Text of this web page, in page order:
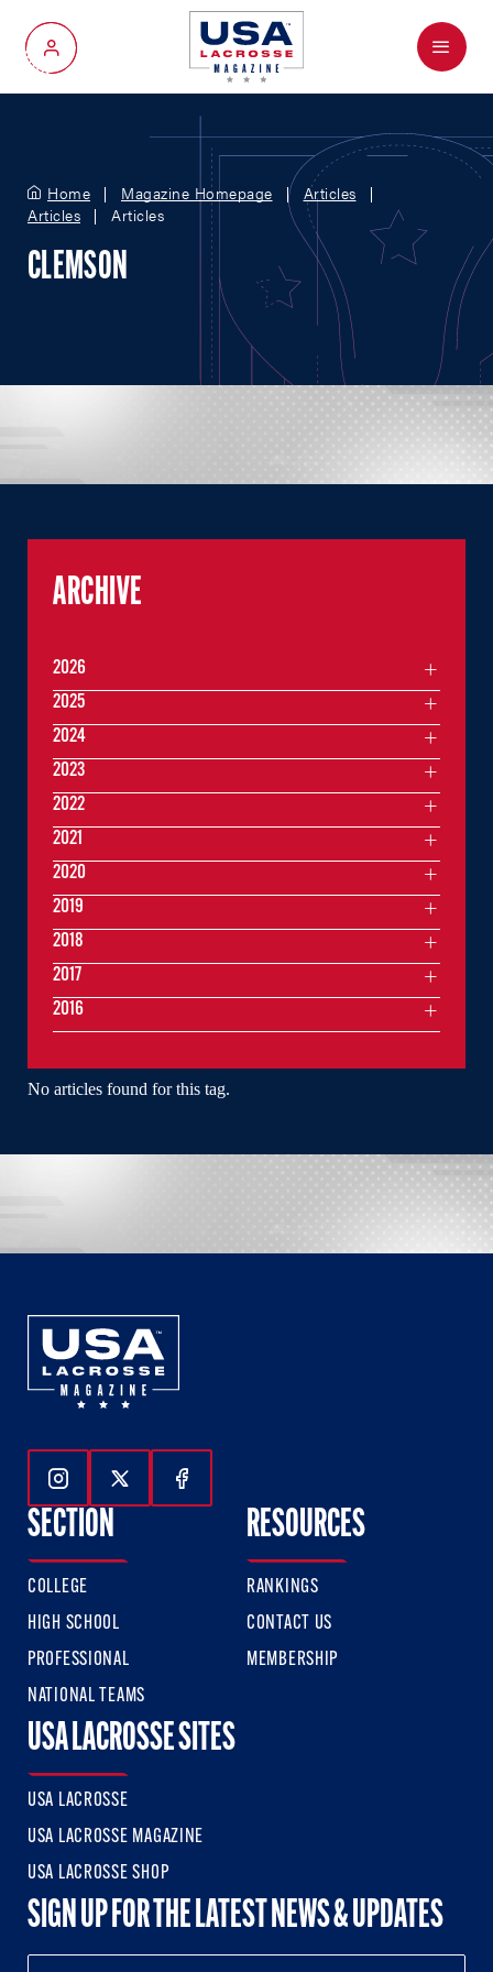
My Account
Menu
Home Magazine Homepage
Articles
Articles
Articles
CLEMSON
No articles found for this tag.
ARCHIVE
2026
2025
2024
2023
2022
2021
2020
2019
2018
2017
2016
Follow Us On Instagram
Follow Us On Twitter
Follow Us On Facebook
SECTION
COLLEGE
HIGH SCHOOL
PROFESSIONAL
NATIONAL TEAMS
RESOURCES
RANKINGS
CONTACT US
MEMBERSHIP
USA LACROSSE SITES
USA LACROSSE
USA LACROSSE MAGAZINE
USA LACROSSE SHOP
SIGN UP FOR THE LATEST NEWS & UPDATES